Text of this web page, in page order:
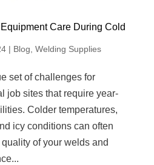
Care During Cold
| Blog Welding Supplies
set of challenges for
job sites that require year-
Colder temperatures,
icy conditions can often
of your welds and